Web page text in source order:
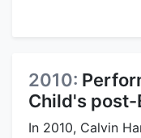
2010:
Child's
In 2010, Calvin